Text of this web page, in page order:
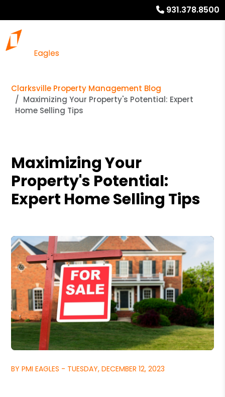
931.378.8500
Clarksville Property Management Blog
Maximizing Your Property's Potential: Expert
Home Selling Tips
Maximizing Your
Property's Potential:
Expert Home Selling Tips
BY PMI EAGLES - TUESDAY, DECEMBER 12, 2023